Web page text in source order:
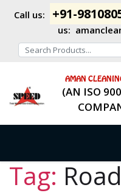
Call us: +91-
us:
AMAN
(AN ISO
Tag: